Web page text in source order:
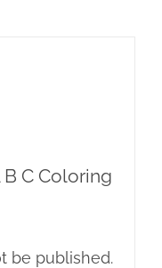
B C Coloring
be published.